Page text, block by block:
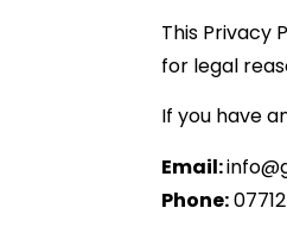
This Privacy
for legal
If you have
Email:
Phone: